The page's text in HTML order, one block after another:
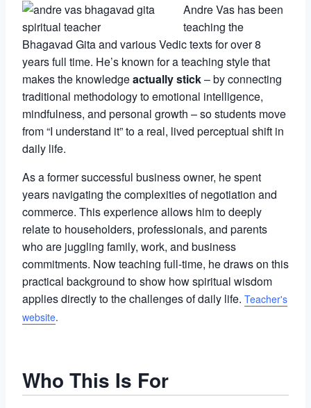
Andre Vas has been
teaching the
Bhagavad Gita and various Vedic texts for over 8
years full time. He’s known for a teaching style that
makes the knowledgeactually stick– by connecting
traditional methodology to emotional intelligence,
mindfulness, and personal growth – so students move
from “I understand it” to a real, lived perceptual shift in
daily life.
As a former successful business owner, he spent
years navigating the complexities of negotiation and
commerce. This experience allows him to deeply
relate to householders, professionals, and parents
who are juggling family, work, and business
commitments. Now teaching full-time, he draws on this
practical background to show how spiritual wisdom
applies directly to the challenges of daily life. Teacher's
website.
Who This Is For